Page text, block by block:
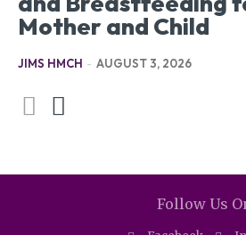
Mother and Child
JIMS HMCH - AUGUST 3, 2026
Follow Us